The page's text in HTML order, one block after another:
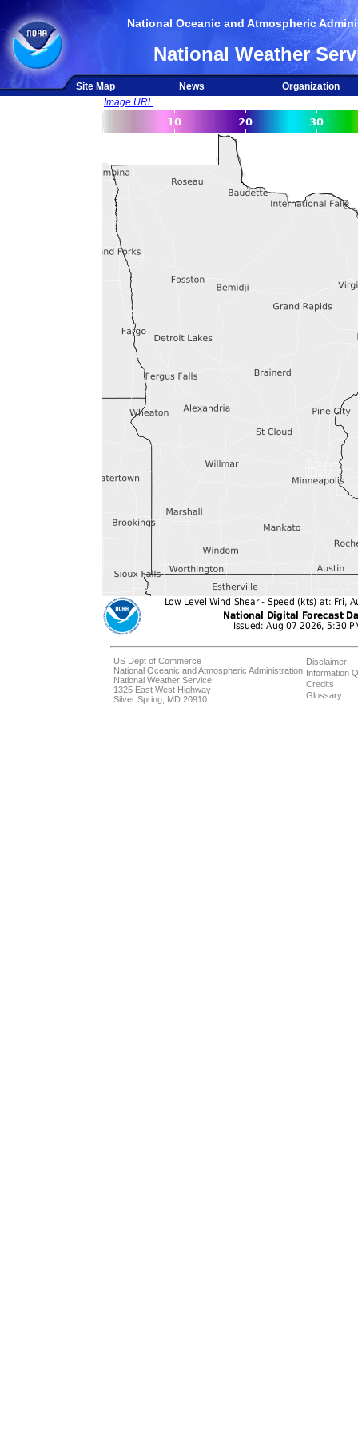
National Oceanic and Atmospheric
National Weather
Site Map News
Organization
Image URL
US Dept of Commerce
National Oceanic and Atmospheric Administration
National Weather Service
1325 East West Highway
Silver Spring, MD 20910
Disclaimer
Information
Credits
Glossary